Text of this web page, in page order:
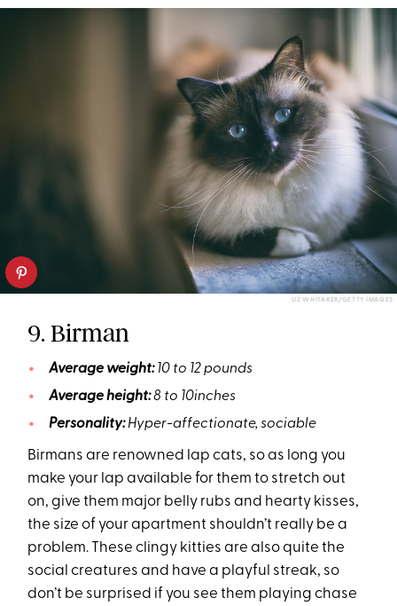
LIZ WHITAKER/GETTY IMAGES
9. Birman
Average weight: 10 to 12 pounds
Average height:8 to 10inches
Personality:Hyper-affectionate, sociable
Birmans are renowned lap cats, so as long you
make your lap available for them to stretch out
on, give them major belly rubs and hearty kisses,
the size of your apartment shouldn’t really be a
problem. These clingy kitties are also quite the
social creatures and have a playful streak, so
don’t be surprised if you see them playing chase